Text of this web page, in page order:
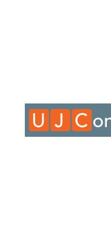
IDENTIFIERS